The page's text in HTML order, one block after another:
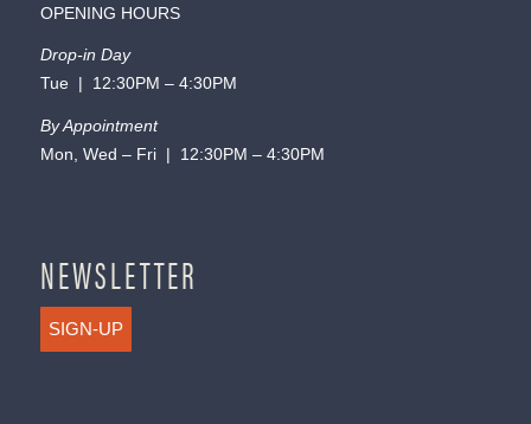
OPENING HOURS
Drop-in Day
Tue | 12:30PM – 4:30PM
By Appointment
Mon, Wed – Fri | 12:30PM – 4:30PM
NEWSLETTER
SIGN-UP